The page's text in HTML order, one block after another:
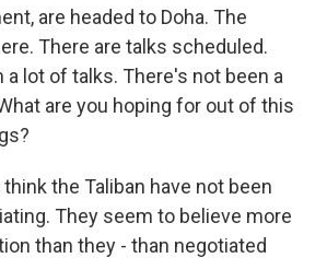
are headed to Doha. The
There are talks scheduled.
a lot of talks. There's not been a
are you hoping for out of this
think the Taliban have not been
They seem to believe more
than they - than negotiated